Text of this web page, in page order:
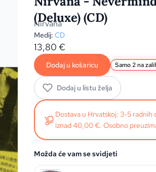
(Deluxe) (CD)
Nirvana
Medij: CD
13,80 €
Dodaj u košaricu Samo 2 na
Dodaj u listu želja
Dostava u Hrvatskoj: 3-5
iznad 40,00 €. Osobno
Možda će vam se svidjeti